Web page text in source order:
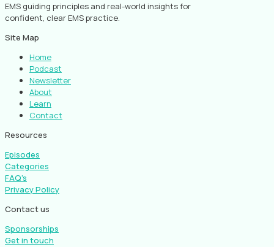
EMS guiding principles and real-world insights for
confident, clear EMS practice.
Site Map
Home
Podcast
Newsletter
About
Learn
Contact
Resources
Episodes
Categories
FAQ's
Privacy Policy
Contact us
Sponsorships
Get in touch